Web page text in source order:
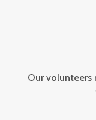
Our volunteers